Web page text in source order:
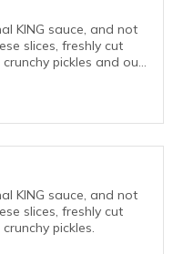
KING sauce, and not
slices, freshly cut
pickles and our
KING sauce, and not
slices, freshly cut
pickles.